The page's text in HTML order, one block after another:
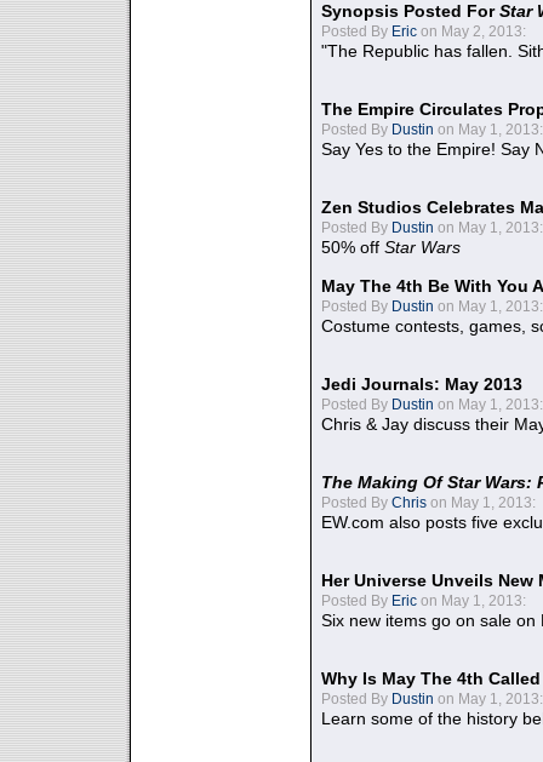
Synopsis Posted ForStar
Posted By Eric on May 2, 2013:
"The Republic has fallen.
The Empire Circulates
Posted By Dustin on May 1, 2013:
Say Yes to the Empire! Say
Zen Studios Celebrates
Posted By Dustin on May 1, 2013:
50% off Star Wars
May The 4th Be With You
Posted By Dustin on May 1, 2013:
Costume contests, games,
Jedi Journals: May 2013
Posted By Dustin on May 1, 2013:
Chris & Jay discuss their
The Making Of Star Wars:
Posted By Chris on May 1, 2013:
EW.com also posts five
Her Universe Unveils
Posted By Eric on May 1, 2013:
Six new items go on sale on
Why Is May The 4th
Posted By Dustin on May 1, 2013:
Learn some of the history